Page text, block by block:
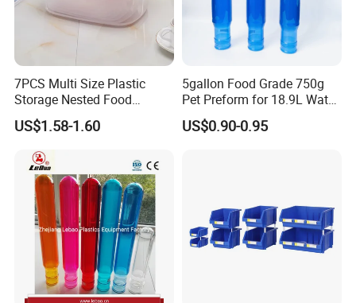
7PCS Multi Size Plastic
Storage Nested Food
Containers with Rainbow
Lids
US$1.58-1.60
5gallon Food Grade 750g
Pet Preform for 18.9L Water
Bottle
US$0.90-0.95